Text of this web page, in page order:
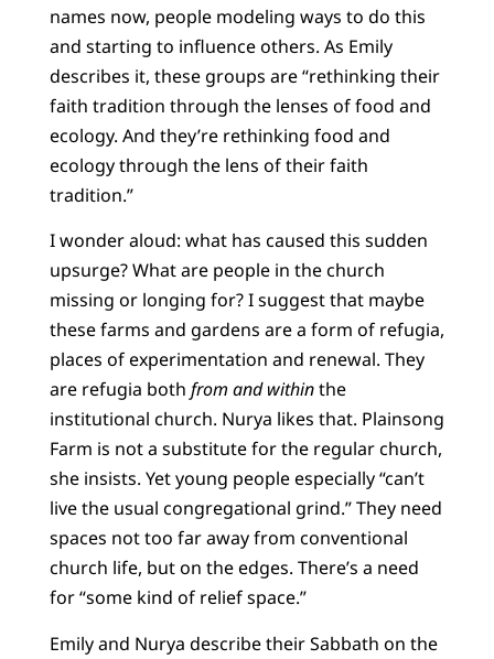
names now, people modeling ways to do this
and starting to influence others. As Emily
describes it, these groups are “rethinking their
faith tradition through the lenses of food and
ecology. And they’re rethinking food and
ecology through the lens of their faith
tradition.”
I wonder aloud: what has caused this sudden
upsurge? What are people in the church
missing or longing for? I suggest that maybe
these farms and gardens are a form of refugia,
places of experimentation and renewal. They
are refugia both from and withinthe
institutional church. Nurya likes that. Plainsong
Farm is not a substitute for the regular church,
she insists. Yet young people especially “can’t
live the usual congregational grind.” They need
spaces not too far away from conventional
church life, but on the edges. There’s a need
for “some kind of relief space.”
Emily and Nurya describe their Sabbath on the